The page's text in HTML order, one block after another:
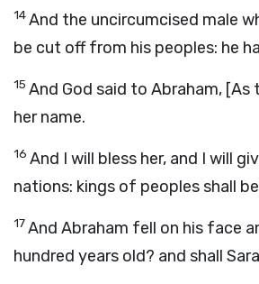
14And the uncircumcised male
be cut off from his peoples: he
15 And God said to Abraham,
her name.
16 And I will bless her, and I will
nations: kings of peoples shall
17And Abraham fell on his face
hundred years old? and shall